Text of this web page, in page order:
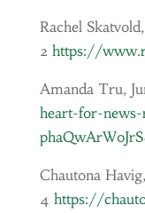
Rachel
2 https://
Amanda Tru,
heart-for-news-
Chautona
4 https://